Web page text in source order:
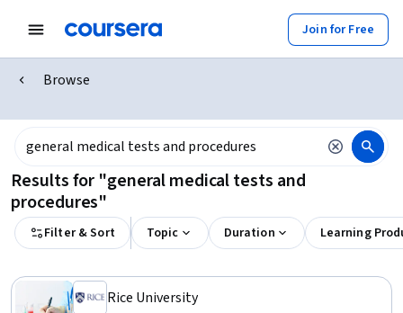
Join for Free
Browse
Results for "general medical tests and
procedures"
Filter & Sort Topic Duration Learning
Rice University